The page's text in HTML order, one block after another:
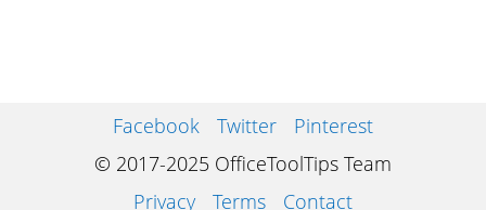
Facebook Twitter
Pinterest
© 2017-2025 OfficeToolTips Team
Privacy
Terms Contact